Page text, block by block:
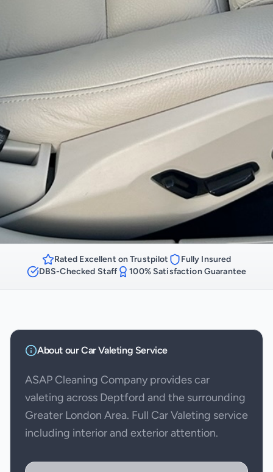
Rated Excellent on Trustpilot
Fully Insured
DBS-Checked Staff
100% Satisfaction Guarantee
About ourCar Valeting Service
ASAP Cleaning Company provides car
valeting across Deptford and the surrounding
Greater London Area. Full Car Valeting service
including interior and exterior attention.